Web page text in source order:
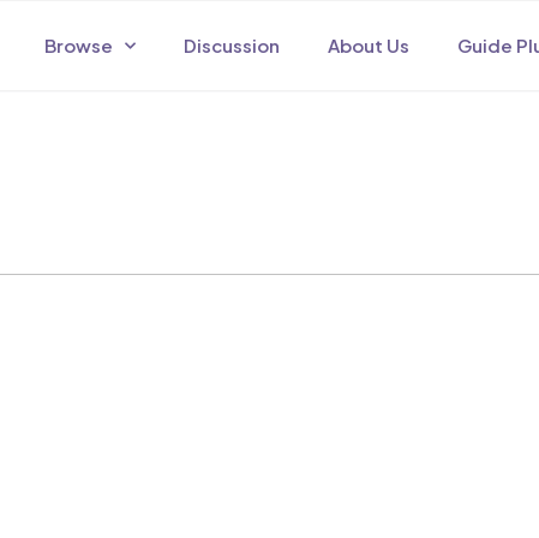
Browse Discussion About Us Guide